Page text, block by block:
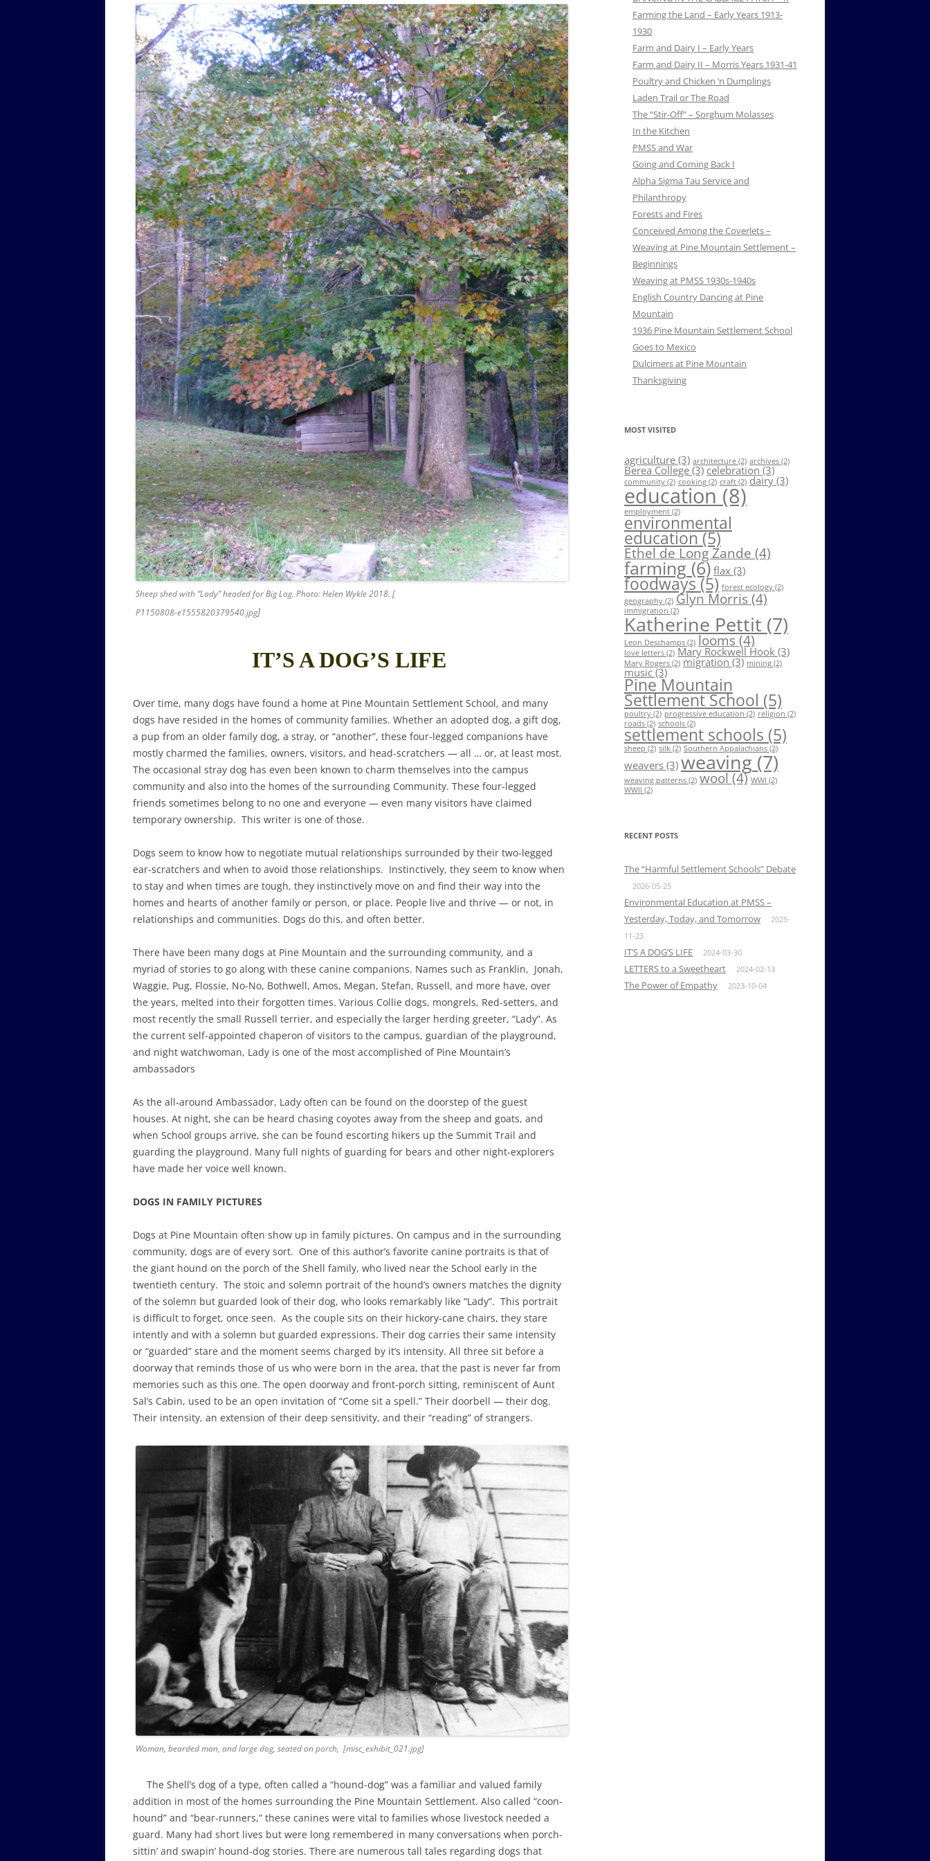
Sheep shed with “Lady” headed for Big Log. Photo: Helen Wykle 2018. [
P1150808-e1555820379540.jpg]
IT’S A DOG’S LIFE
Over time, many dogs have found a home at Pine Mountain Settlement School, and many
dogs have resided in the homes of community families. Whether an adopted dog, a gift dog,
a pup from an older family dog, a stray, or “another”, these four-legged companions have
mostly charmed the families, owners, visitors, and head-scratchers — all … or, at least most.
The occasional stray dog has even been known to charm themselves into the campus
community and also into the homes of the surrounding Community. These four-legged
friends sometimes belong to no one and everyone — even many visitors have claimed
temporary ownership. This writer is one of those.
Dogs seem to know how to negotiate mutual relationships surrounded by their two-legged
ear-scratchers and when to avoid those relationships. Instinctively, they seem to know when
to stay and when times are tough, they instinctively move on and find their way into the
homes and hearts of another family or person, or place. People live and thrive — or not, in
relationships and communities. Dogs do this, and often better.
There have been many dogs at Pine Mountain and the surrounding community, and a
myriad of stories to go along with these canine companions. Names such as Franklin, Jonah,
Waggie, Pug, Flossie, No-No, Bothwell, Amos, Megan, Stefan, Russell, and more have, over
the years, melted into their forgotten times. Various Collie dogs, mongrels, Red-setters, and
most recently the small Russell terrier, and especially the larger herding greeter, “Lady”. As
the current self-appointed chaperon of visitors to the campus, guardian of the playground,
and night watchwoman, Lady is one of the most accomplished of Pine Mountain’s
ambassadors
As the all-around Ambassador, Lady often can be found on the doorstep of the guest
houses. At night, she can be heard chasing coyotes away from the sheep and goats, and
when School groups arrive, she can be found escorting hikers up the Summit Trail and
guarding the playground. Many full nights of guarding for bears and other night-explorers
have made her voice well known.
DOGS IN FAMILY PICTURES
Dogs at Pine Mountain often show up in family pictures. On campus and in the surrounding
community, dogs are of every sort. One of this author’s favorite canine portraits is that of
the giant hound on the porch of the Shell family, who lived near the School early in the
twentieth century. The stoic and solemn portrait of the hound’s owners matches the dignity
of the solemn but guarded look of their dog, who looks remarkably like “Lady”. This portrait
is difficult to forget, once seen. As the couple sits on their hickory-cane chairs, they stare
intently and with a solemn but guarded expressions. Their dog carries their same intensity
or “guarded” stare and the moment seems charged by it’s intensity. All three sit before a
doorway that reminds those of us who were born in the area, that the past is never far from
memories such as this one. The open doorway and front-porch sitting, reminiscent of Aunt
Sal’s Cabin, used to be an open invitation of “Come sit a spell.” Their doorbell — their dog.
Their intensity, an extension of their deep sensitivity, and their “reading” of strangers.
Woman, bearded man, and large dog, seated on porch, [misc_exhibit_021.jpg]
The Shell’s dog of a type, often called a “hound-dog” was a familiar and valued family
addition in most of the homes surrounding the Pine Mountain Settlement. Also called “coon-
hound” and “bear-runners,” these canines were vital to families whose livestock needed a
guard. Many had short lives but were long remembered in many conversations when porch-
sittin’ and swapin’ hound-dog stories. There are numerous tall tales regarding dogs that
Farming the Land – Early Years 1913-
1930
Farm and Dairy I – Early Years
Farm and Dairy II – Morris Years 1931-41
Poultry and Chicken ‘n Dumplings
Laden Trail or The Road
The “Stir-Off” – Sorghum Molasses
In the Kitchen
PMSS and War
Going and Coming Back I
Alpha Sigma Tau Service and
Philanthropy
Forests and Fires
Conceived Among the Coverlets –
Weaving at Pine Mountain Settlement –
Beginnings
Weaving at PMSS 1930s-1940s
English Country Dancing at Pine
Mountain
1936 Pine Mountain Settlement School
Goes to Mexico
Dulcimers at Pine Mountain
Thanksgiving
MOST VISITED
agriculture(3) architecture (2) archives (2)
Berea College(3)celebration(3)
community (2) cooking (2) craft (2) dairy(3)
education(8)
employment (2)
environmental
education(5)
Ethel de Long Zande (4)
farming(6)flax(3)
foodways(5) forest ecology (2)
geography (2) Glyn Morris (4)
immigration (2)
Katherine Pettit (7)
Leon Deschamps (2) looms(4)
love letters (2) Mary Rockwell Hook(3)
Mary Rogers (2) migration(3) mining (2)
music(3)
Pine Mountain
Settlement School (5)
poultry (2) progressive education (2) religion (2)
roads (2) schools (2)
settlement schools (5)
sheep (2) silk (2) Southern Appalachians (2)
weavers(3)weaving (7)
weaving patterns (2) wool(4) WWI (2)
WWII (2)
RECENT POSTS
The “Harmful Settlement Schools” Debate
2026-05-25
Environmental Education at PMSS –
Yesterday, Today, and Tomorrow
2025-
11-23
IT’S A DOG’S LIFE 2024-03-30
LETTERS to a Sweetheart 2024-02-13
The Power of Empathy 2023-10-04